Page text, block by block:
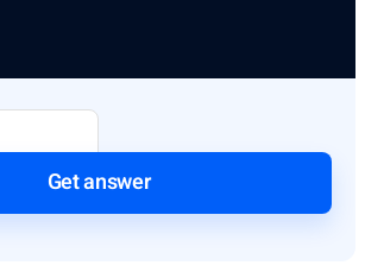
Get answer